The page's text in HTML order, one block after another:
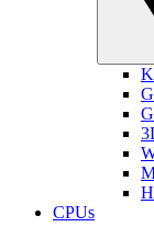
CPUs